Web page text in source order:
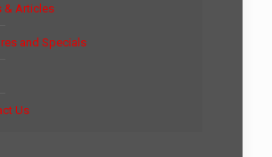
& Articles
and Specials
Us